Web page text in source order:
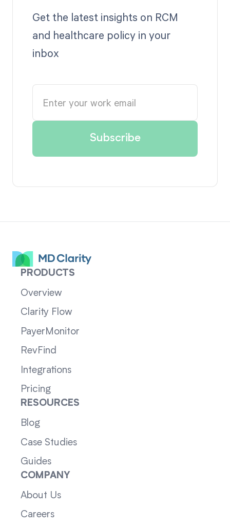
Get the latest insights on RCM
and healthcare policy in your
inbox
PRODUCTS
Overview
Clarity Flow
PayerMonitor
RevFind
Integrations
Pricing
RESOURCES
Blog
Case Studies
Guides
COMPANY
About Us
Careers